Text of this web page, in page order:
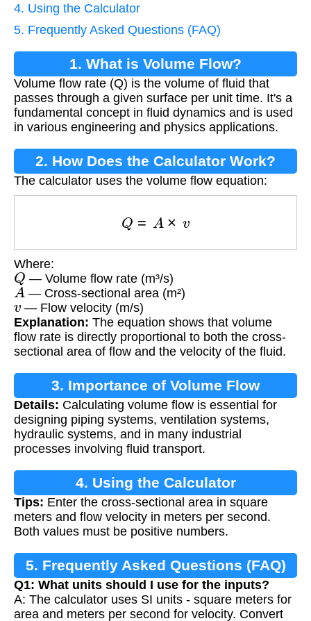
4. Using the Calculator
5. Frequently Asked Questions (FAQ)
1. What is Volume Flow?
Volume flow rate (Q) is the volume of fluid that
passes through a given surface per unit time. It's a
fundamental concept in fluid dynamics and is used
in various engineering and physics applications.
2. How Does the Calculator Work?
The calculator uses the volume flow equation:
Q A × v
Where:
Q — Volume flow rate (m³/s)
A — Cross-sectional area (m²)
v — Flow velocity (m/s)
Explanation: The equation shows that volume
flow rate is directly proportional to both the cross-
sectional area of flow and the velocity of the fluid.
3. Importance of Volume Flow
Calculation
Details: Calculating volume flow is essential for
designing piping systems, ventilation systems,
hydraulic systems, and in many industrial
processes involving fluid transport.
4. Using the Calculator
Tips: Enter the cross-sectional area in square
meters and flow velocity in meters per second.
Both values must be positive numbers.
5. Frequently Asked Questions (FAQ)
Q1: What units should I use for the inputs?
A: The calculator uses SI units - square meters for
area and meters per second for velocity. Convert